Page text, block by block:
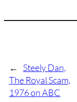
←
Steely Dan,
The Royal Scam,
1976 on ABC